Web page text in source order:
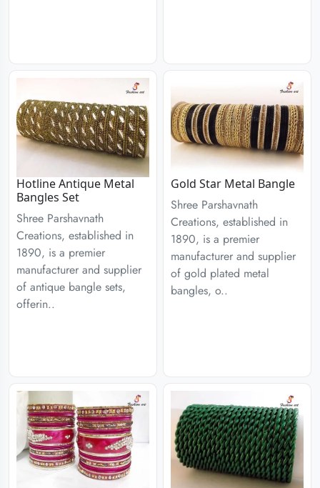
Hotline Antique Metal
Bangles Set
Shree Parshavnath
Creations, established in
1890, is a premier
manufacturer and supplier
of antique bangle sets,
offerin..
Gold Star Metal Bangle
Shree Parshavnath
Creations, established in
1890, is a premier
manufacturer and supplier
of gold plated metal
bangles, o..